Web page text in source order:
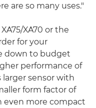
are so many uses."
XA70 or the
for your
down to budget
performance of
larger sensor with
form factor of
even more compact